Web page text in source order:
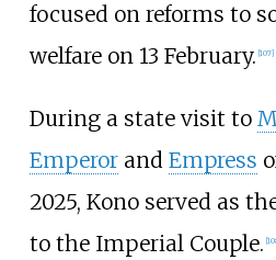
focused on reforms to
welfare on 13 February. [107]
During a state visit to
Emperorand Empress
2025, Kono served as
to the Imperial Couple.